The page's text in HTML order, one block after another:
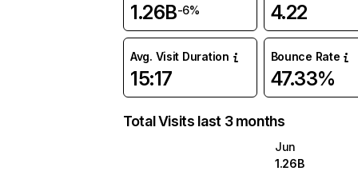
1.26B-6% 4.22
Avg. Visit Duration
15:17
Bounce Rate
47.33%
Total Visits last 3 months
Jun
1.26B